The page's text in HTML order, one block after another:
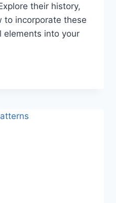
their history,
to incorporate these
elements into your